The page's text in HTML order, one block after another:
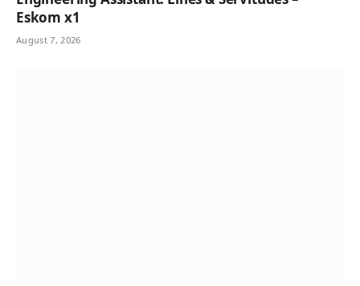
Eskom x1
August 7, 2026